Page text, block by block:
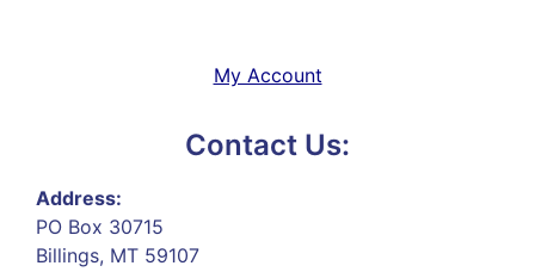
My Account
Contact Us:
Address:
PO Box 30715
Billings, MT 59107